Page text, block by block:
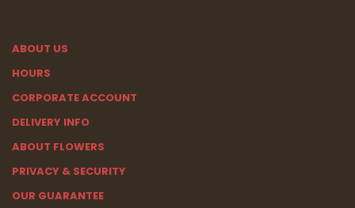
ABOUT US
HOURS
CORPORATE ACCOUNT
DELIVERY INFO
ABOUT FLOWERS
PRIVACY & SECURITY
OUR GUARANTEE